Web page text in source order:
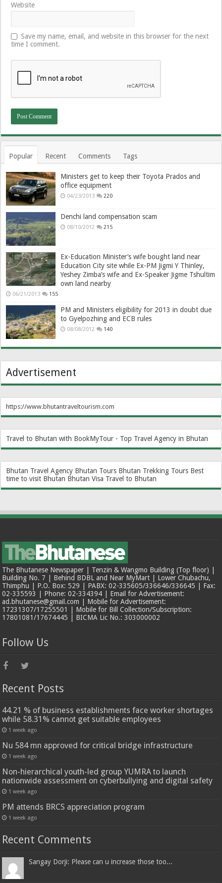
Website
Save my name, email, and website in this browser for the next
time I comment.
Popular Recent Comments Tags
Ministers get to keep their Toyota Prados and
office equipment
04/23/2013 220
Denchi land compensation scam
08/10/2012 215
Ex-Education Minister’s wife bought land near
Education City site while Ex-PM Jigmi Y Thinley,
Yeshey Zimba’s wife and Ex-Speaker Jigme Tshultim
own land nearby
06/21/2013 155
PM and Ministers eligibility for 2013 in doubt due
to Gyelpozhing and ECB rules
08/08/2012 140
Advertisement
https://www.bhutantraveltourism.com
Travel to Bhutan with BookMyTour - Top Travel Agency in Bhutan
Bhutan Travel Agency Bhutan Tours Bhutan Trekking Tours Best
time to visit Bhutan Bhutan Visa Travel to Bhutan
The Bhutanese Newspaper | Tenzin & Wangmo Building (Top floor) |
Building No. 7 | Behind BDBL and Near MyMart | Lower Chubachu,
Thimphu | P.O. Box: 529 | PABX: 02-335605/336646/336645 | Fax:
02-335593 | Phone: 02-334394 | Email for Advertisement:
ad.bhutanese@gmail.com | Mobile for Advertisement:
17231307/17255501 | Mobile for Bill Collection/Subscription:
17801081/17674445 | BICMA Lic No.: 303000002
Follow Us
Recent Posts
44.21 % of business establishments face worker shortages
while 58.31% cannot get suitable employees
1 week ago
Nu 584 mn approved for critical bridge infrastructure
1 week ago
Non-hierarchical youth-led group YUMRA to launch
nationwide assessment on cyberbullying and digital safety
1 week ago
PM attends BRCS appreciation program
1 week ago
Recent Comments
Sangay Dorji: Please can u increase those too...